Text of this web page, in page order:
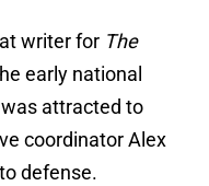
writer for The
early national
attracted to
coordinator Alex
defense.